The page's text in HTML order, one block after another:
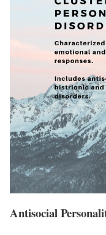
Antisocial